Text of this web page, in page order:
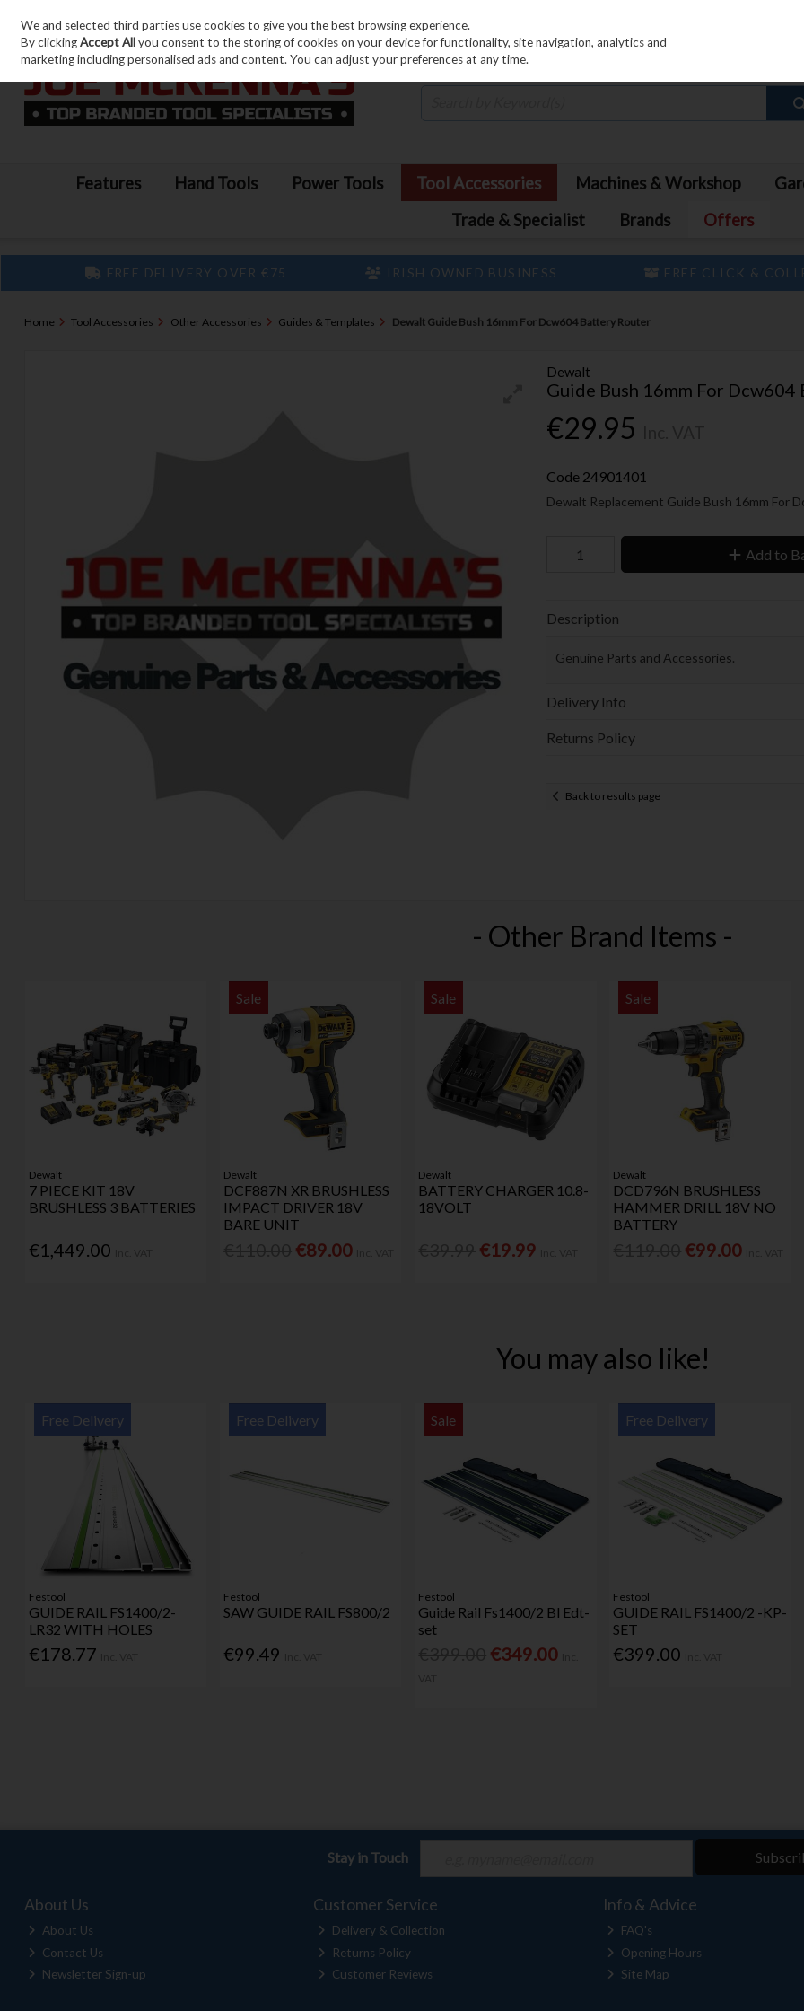
Skip to content
Features Hand Tools Power Tools Tool Accessories Machines & Workshop
Trade & Specialist
Brands Offers
FREE DELIVERY OVER €75 IRISH OWNED BUSINESS FREE CLICK &
Home Tool Accessories Other Accessories Guides & Templates Dewalt Guide Bush 16mm For Dcw604 Battery Router
Dewalt
Guide Bush 16mm For
€29.95
Code 24901401
Dewalt Replacement Guide Bush 16mm For
Add to
Description
Genuine Parts and Accessories.
Delivery Info
Returns Policy
Back to results page
- Other Brand Items -
Dewalt
7 PIECE KIT 18V
BRUSHLESS 3 BATTERIES
€1,449.00
Sale
Dewalt
DCF887N XR BRUSHLESS
IMPACT DRIVER 18V
BARE UNIT
€89.00
Sale
Dewalt
BATTERY CHARGER 10.8-
18VOLT
€19.99
Sale
Dewalt
DCD796N BRUSHLESS
HAMMER DRILL 18V NO
BATTERY
€99.00
You may also like!
Free Delivery
Festool
GUIDE RAIL FS1400/2-
LR32 WITH HOLES
€178.77
Free Delivery
Festool
SAW GUIDE RAIL FS800/2
€99.49
Sale
Festool
Guide Rail Fs1400/2 Bl Edt-
set
€349.00
Free Delivery
Festool
GUIDE RAIL FS1400/2 -KP-
SET
€399.00
Stay in Touch
About Us
About Us
Contact Us
Newsletter Sign-up
Customer Service
Delivery & Collection
Returns Policy
Customer Reviews
Info & Advice
FAQ's
Opening Hours
Site Map
We and selected third parties use cookies to give you the best browsing experience.
By clickingAccept Allyou consent to the storing of cookies on your device for functionality, site navigation, analytics and
marketing including personalised ads and content. You can adjust your preferences at any time.